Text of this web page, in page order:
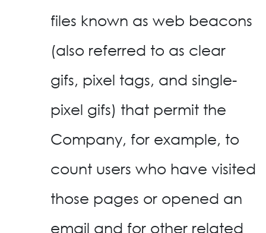
files known as web beacons
(also referred to as clear
gifs, pixel tags, and single-
pixel gifs) that permit the
Company, for example, to
count users who have visited
those pages or opened an
email and for other related